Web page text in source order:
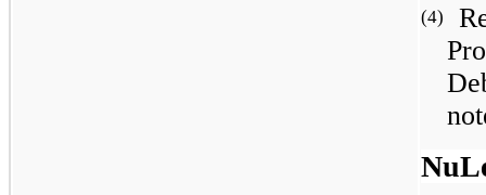
(4)